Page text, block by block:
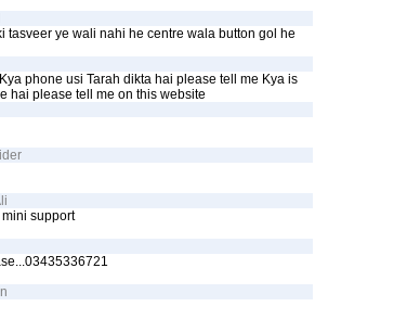
tasveer ye wali nahi he centre wala button gol he
phone usi Tarah dikta hai please tell me Kya is
hai please tell me on this website
support